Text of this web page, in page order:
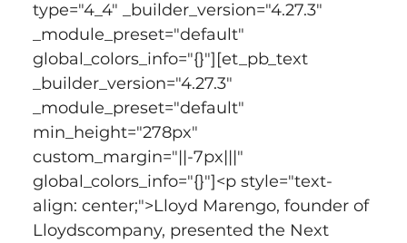
type="4_4" _builder_version="4.27.3"
_module_preset="default"
global_colors_info="{}"][et_pb_text
_builder_version="4.27.3"
_module_preset="default"
min_height="278px"
custom_margin="||-7px|||"
global_colors_info="{}"]<p style="text-
align: center;">Lloyd Marengo, founder of
Lloydscompany, presented the Next